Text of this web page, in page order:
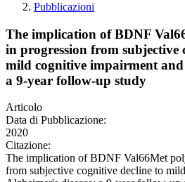
Pubblicazioni
The implication of BDNF
in progression from subjective
mild cognitive impairment and
a 9-year follow-up study
Articolo
Data di Pubblicazione:
2020
Citazione:
The implication of BDNF Val66Met
from subjective cognitive decline to